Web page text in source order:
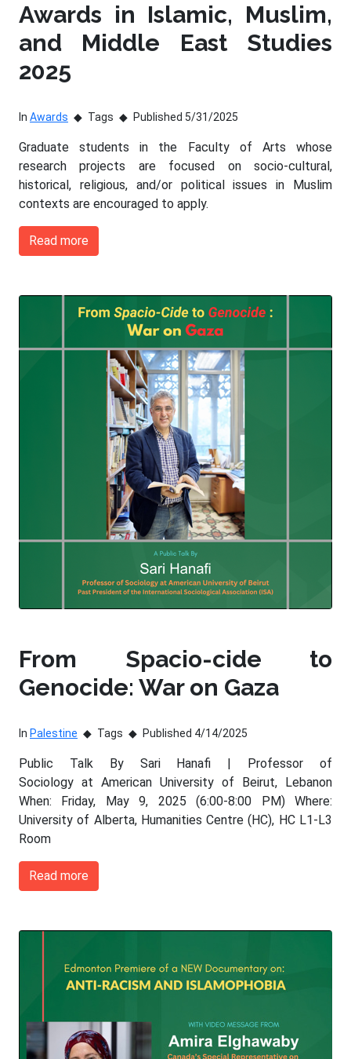
Awards in Islamic, Muslim,
and Middle East Studies
2025
In Awards Tags Published 5/31/2025
Graduate students in the Faculty of Arts whose
research projects are focused on socio-cultural,
historical, religious, and/or political issues in Muslim
contexts are encouraged to apply.
Read more
From Spacio-cide to
Genocide: War on Gaza
In Palestine Tags Published 4/14/2025
Public Talk By Sari Hanafi | Professor of
Sociology at American University of Beirut, Lebanon
When: Friday, May 9, 2025 (6:00-8:00 PM) Where:
University of Alberta, Humanities Centre (HC), HC L1-L3
Room
Read more